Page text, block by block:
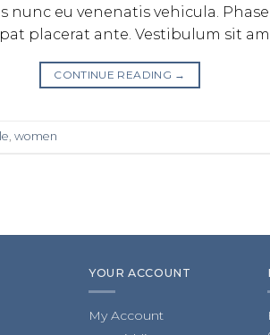
nunc eu venenatis vehicula.
placerat ante. Vestibulum sit
CONTINUE READING →
women
YOUR ACCOUNT
My Account